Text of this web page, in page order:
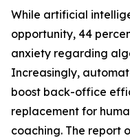
While artificial
opportunity, 44
anxiety regarding
Increasingly,
boost back-office
replacement for
coaching. The report